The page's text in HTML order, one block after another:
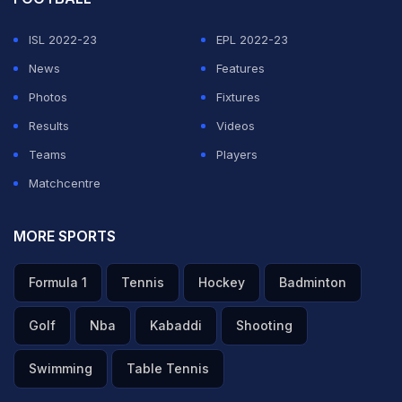
ADVERTISEMENT
ISL 2022-23
EPL 2022-23
News
Features
Photos
Fixtures
Results
Videos
Teams
Players
Matchcentre
MORE SPORTS
Formula 1 Tennis Hockey Badminton
Golf Nba Kabaddi Shooting
Swimming Table Tennis